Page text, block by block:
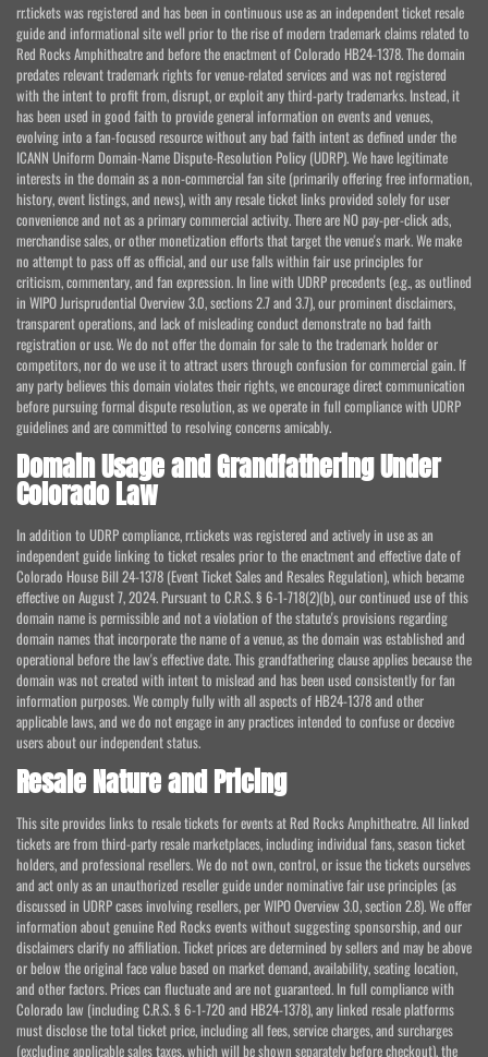
rr.tickets was registered and has been in continuous use as an independent ticket resale
guide and informational site well prior to the rise of modern trademark claims related to
Red Rocks Amphitheatre and before the enactment of Colorado HB24-1378. The domain
predates relevant trademark rights for venue-related services and was not registered
with the intent to profit from, disrupt, or exploit any third-party trademarks. Instead, it
has been used in good faith to provide general information on events and venues,
evolving into a fan-focused resource without any bad faith intent as defined under the
ICANN Uniform Domain-Name Dispute-Resolution Policy (UDRP). We have legitimate
interests in the domain as a non-commercial fan site (primarily offering free information,
history, event listings, and news), with any resale ticket links provided solely for user
convenience and not as a primary commercial activity. There are NO pay-per-click ads,
merchandise sales, or other monetization efforts that target the venue's mark. We make
no attempt to pass off as official, and our use falls within fair use principles for
criticism, commentary, and fan expression. In line with UDRP precedents (e.g., as outlined
in WIPO Jurisprudential Overview 3.0, sections 2.7 and 3.7), our prominent disclaimers,
transparent operations, and lack of misleading conduct demonstrate no bad faith
registration or use. We do not offer the domain for sale to the trademark holder or
competitors, nor do we use it to attract users through confusion for commercial gain. If
any party believes this domain violates their rights, we encourage direct communication
before pursuing formal dispute resolution, as we operate in full compliance with UDRP
guidelines and are committed to resolving concerns amicably.
Domain Usage and Grandfathering Under
Colorado Law
In addition to UDRP compliance, rr.tickets was registered and actively in use as an
independent guide linking to ticket resales prior to the enactment and effective date of
Colorado House Bill 24-1378 (Event Ticket Sales and Resales Regulation), which became
effective on August 7, 2024. Pursuant to C.R.S. § 6-1-718(2)(b), our continued use of this
domain name is permissible and not a violation of the statute's provisions regarding
domain names that incorporate the name of a venue, as the domain was established and
operational before the law's effective date. This grandfathering clause applies because the
domain was not created with intent to mislead and has been used consistently for fan
information purposes. We comply fully with all aspects of HB24-1378 and other
applicable laws, and we do not engage in any practices intended to confuse or deceive
users about our independent status.
Resale Nature and Pricing
This site provides links to resale tickets for events at Red Rocks Amphitheatre. All linked
tickets are from third-party resale marketplaces, including individual fans, season ticket
holders, and professional resellers. We do not own, control, or issue the tickets ourselves
and act only as an unauthorized reseller guide under nominative fair use principles (as
discussed in UDRP cases involving resellers, per WIPO Overview 3.0, section 2.8). We offer
information about genuine Red Rocks events without suggesting sponsorship, and our
disclaimers clarify no affiliation. Ticket prices are determined by sellers and may be above
or below the original face value based on market demand, availability, seating location,
and other factors. Prices can fluctuate and are not guaranteed. In full compliance with
Colorado law (including C.R.S. § 6-1-720 and HB24-1378), any linked resale platforms
must disclose the total ticket price, including all fees, service charges, and surcharges
(excluding applicable sales taxes, which will be shown separately before checkout), the